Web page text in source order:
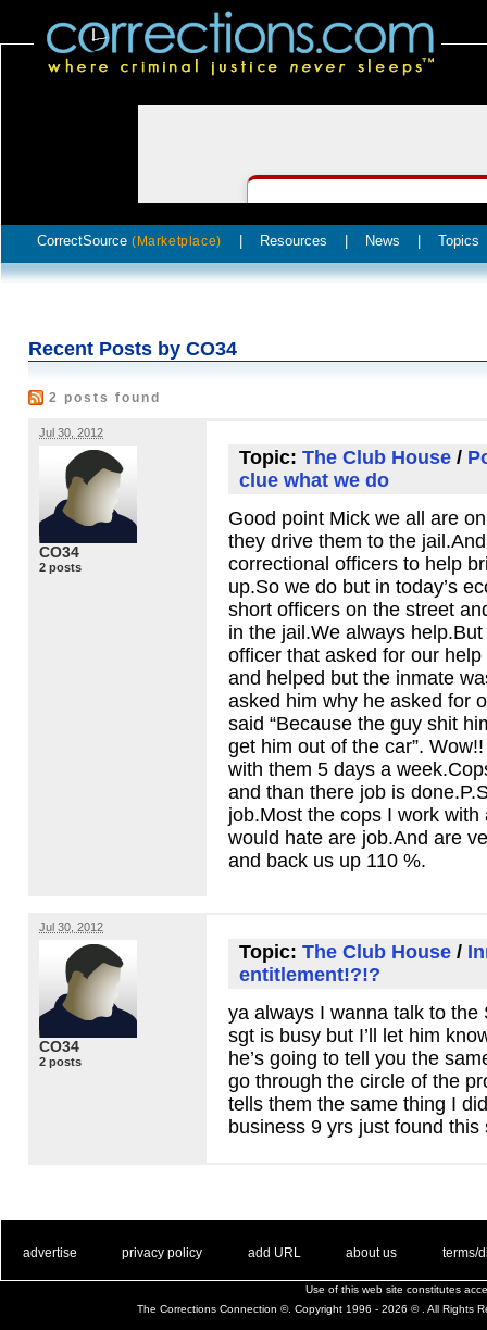
CorrectSource (Marketplace) Resources News Topics
Recent Posts by CO34
2 posts found
Jul 30, 2012
CO34
2 posts
Topic: The Club House /
clue what we do
Good point Mick we all are
they drive them to the
correctional officers to help
up.So we do but in today’s
short officers on the street
in the jail.We always
officer that asked for our
and helped but the inmate
asked him why he asked for
said “Because the guy shit
get him out of the car”.
with them 5 days a
and than there job is
job.Most the cops I work
would hate are job.And are
and back us up 110 %.
Jul 30, 2012
CO34
2 posts
Topic: The Club House /
entitlement!?!?
ya always I wanna talk to the
sgt is busy but I’ll let him
he’s going to tell you the
go through the circle of the
tells them the same thing I
business 9 yrs just found this
advertise privacy policy add URL about us terms/
Use of this web site constitutes
The Corrections Connection ©. Copyright 1996 - 2026 © . All Rights